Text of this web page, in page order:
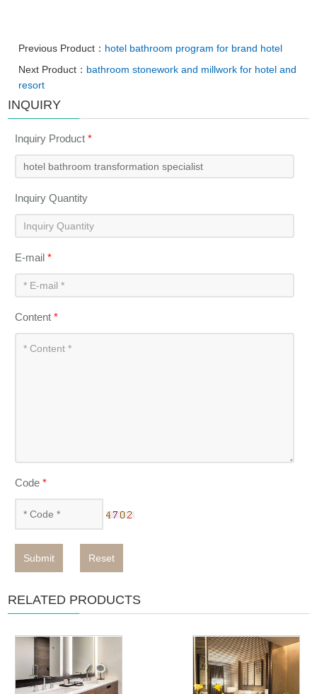
Previous Product： hotel bathroom program for brand hotel
Next Product： bathroom stonework and millwork for hotel and
resort
INQUIRY
Inquiry Product*
Inquiry Quantity
E-mail*
Content*
Code*
Submit Reset
RELATED PRODUCTS